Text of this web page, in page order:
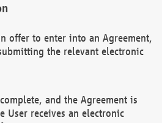
offer to enter into an Agreement,
the relevant electronic
and the Agreement is
User receives an electronic